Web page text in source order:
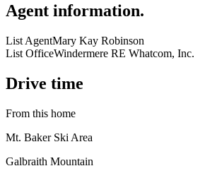
Agent information.
List AgentMary Kay Robinson
List OfficeWindermere RE Whatcom, Inc.
Drive time
From this home
Mt. Baker Ski Area
Galbraith Mountain